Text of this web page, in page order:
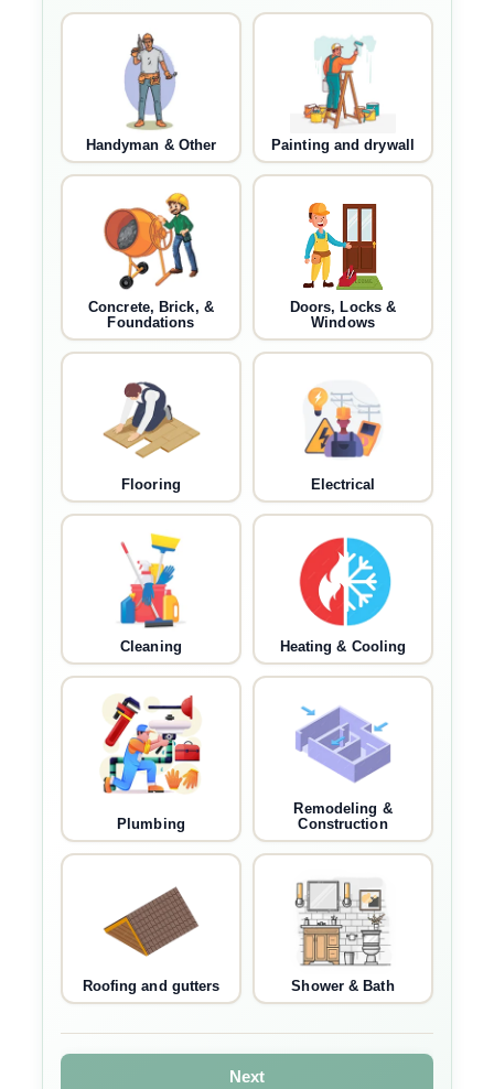
Handyman & Other Painting and drywall
Concrete, Brick, &
Foundations
Doors, Locks &
Windows
Flooring Electrical
Cleaning Heating & Cooling
Plumbing
Remodeling &
Construction
Roofing and gutters Shower & Bath
Next